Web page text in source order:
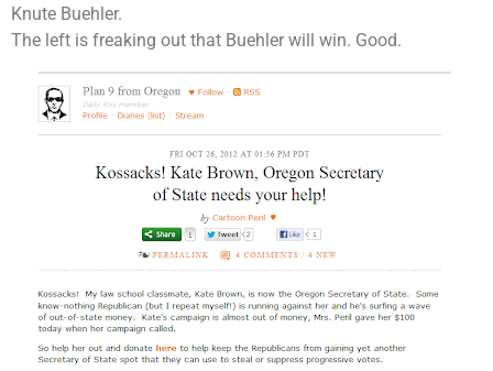
Knute Buehler.
The left is freaking out that Buehler will win. Good.